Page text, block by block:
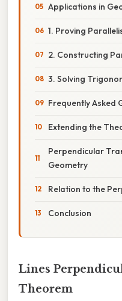
Applications in
1. Proving
2. Constructing
3. Solving
Frequently Asked
Extending the
Perpendicular
Geometry
Relation to the
Conclusion
Lines
Theorem